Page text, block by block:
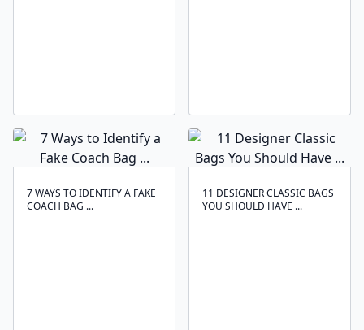
7 WAYS TO IDENTIFY A FAKE
COACH BAG ...
11 DESIGNER CLASSIC BAGS
YOU SHOULD HAVE ...